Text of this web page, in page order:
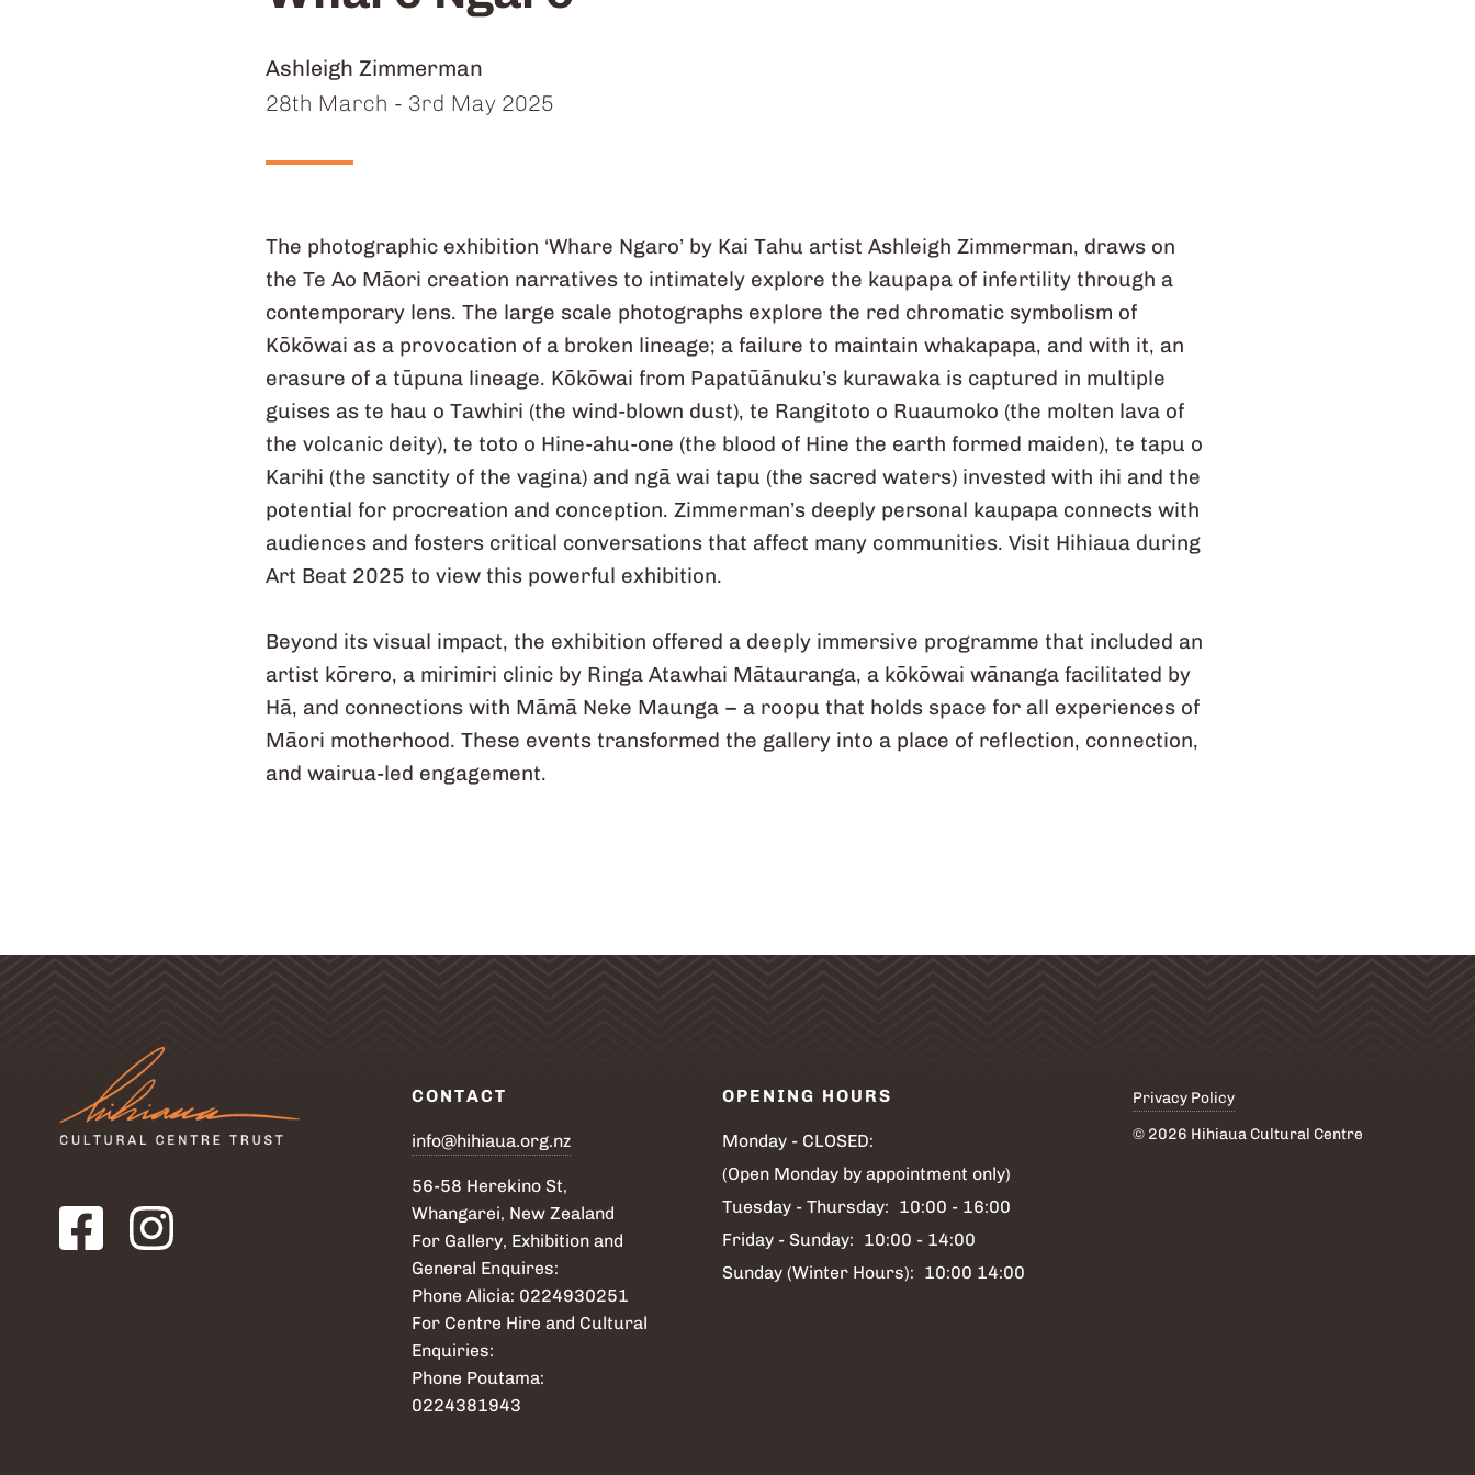
Artists:
Ashleigh Zimmerman
Dates:
28th March - 3rd May 2025
The photographic exhibition ‘Whare Ngaro’ by Kai Tahu artist Ashleigh Zimmerman, draws on
the Te Ao Māori creation narratives to intimately explore the kaupapa of infertility through a
contemporary lens. The large scale photographs explore the red chromatic symbolism of
Kōkōwai as a provocation of a broken lineage; a failure to maintain whakapapa, and with it, an
erasure of a tūpuna lineage. Kōkōwai from Papatūānuku’s kurawaka is captured in multiple
guises as te hau o Tawhiri (the wind-blown dust), te Rangitoto o Ruaumoko (the molten lava of
the volcanic deity), te toto o Hine-ahu-one (the blood of Hine the earth formed maiden), te tapu o
Karihi (the sanctity of the vagina) and ngā wai tapu (the sacred waters) invested with ihi and the
potential for procreation and conception. Zimmerman’s deeply personal kaupapa connects with
audiences and fosters critical conversations that affect many communities. Visit Hihiaua during
Art Beat 2025 to view this powerful exhibition.
Beyond its visual impact, the exhibition offered a deeply immersive programme that included an
artist kōrero, a mirimiri clinic by Ringa Atawhai Mātauranga, a kōkōwai wānanga facilitated by
Hā, and connections with Māmā Neke Maunga – a roopu that holds space for all experiences of
Māori motherhood. These events transformed the gallery into a place of reflection, connection,
and wairua-led engagement.
Visit our Facebook page. Opens in a new tab. Visit our Instagram page. Opens in a new tab.
CONTACT
info@hihiaua.org.nz
56-58 Herekino St,
Whangarei, New Zealand
For Gallery, Exhibition and
General Enquires:
Phone Alicia: 0224930251
For Centre Hire and Cultural
Enquiries:
Phone Poutama:
0224381943
OPENING HOURS
Monday - CLOSED:
(Open Monday by appointment only)
Tuesday - Thursday: 10:00 - 16:00
Friday - Sunday: 10:00 - 14:00
Sunday (Winter Hours): 10:00 14:00
Privacy Policy
© 2026 Hihiaua Cultural Centre